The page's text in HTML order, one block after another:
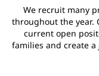
We recruit many
throughout the year.
current open
families and create